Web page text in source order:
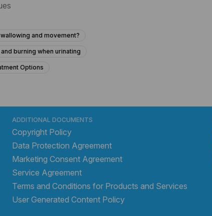
and movement?
and burning when urinating
Options
after being in the woods?
What might I have? How can I stop it?
80 hours ago and has elevated liver enzymes?
all other tests are normal?
for my mother in the hospital?
ADDITIONAL DOCUMENTS
Copyright Policy
Data Protection Agreement
Marketing Consent Agreement
Service Agreement
Terms and Conditions for Products and Services
User Generated Content Policy